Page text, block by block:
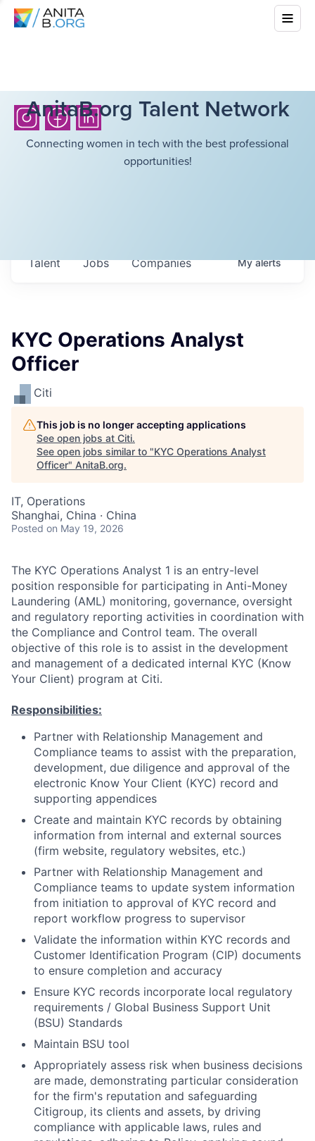
AnitaB.org Talent Network
Connecting women in tech with the best professional
opportunities!
Jobs Companies
Talent Myalerts
KYC Operations Analyst
Officer
Citi
This job is no longer accepting applications
See open jobs at Citi.
See open jobs similar to "KYC Operations Analyst
Officer" AnitaB.org.
IT, Operations
Shanghai, China · China
Posted on May 19, 2026
The KYC Operations Analyst 1 is an entry-level
position responsible for participating in Anti-Money
Laundering (AML) monitoring, governance, oversight
and regulatory reporting activities in coordination with
the Compliance and Control team. The overall
objective of this role is to assist in the development
and management of a dedicated internal KYC (Know
Your Client) program at Citi.
Responsibilities:
Partner with Relationship Management and
Compliance teams to assist with the preparation,
development, due diligence and approval of the
electronic Know Your Client (KYC) record and
supporting appendices
Create and maintain KYC records by obtaining
information from internal and external sources
(firm website, regulatory websites, etc.)
Partner with Relationship Management and
Compliance teams to update system information
from initiation to approval of KYC record and
report workflow progress to supervisor
Validate the information within KYC records and
Customer Identification Program (CIP) documents
to ensure completion and accuracy
Ensure KYC records incorporate local regulatory
requirements / Global Business Support Unit
(BSU) Standards
Maintain BSU tool
Appropriately assess risk when business decisions
are made, demonstrating particular consideration
for the firm's reputation and safeguarding
Citigroup, its clients and assets, by driving
compliance with applicable laws, rules and